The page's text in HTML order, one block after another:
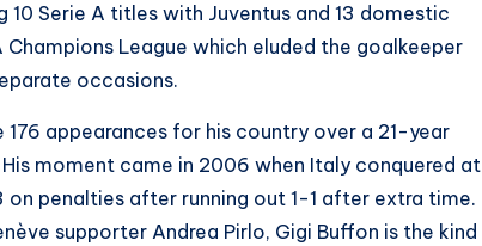
Serie A titles with Juventus and 13 domestic
Champions League which eluded the goalkeeper
occasions.
appearances for his country over a 21-year
moment came in 2006 when Italy conquered at
penalties after running out 1-1 after extra time.
supporter Andrea Pirlo, Gigi Buffon is the kind